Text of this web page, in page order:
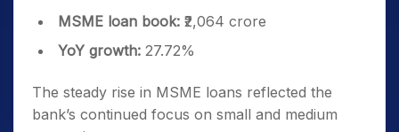
MSME loan book: ₹2,064 crore
YoY growth: 27.72%
The steady rise in MSME loans reflected the
bank’s continued focus on small and medium